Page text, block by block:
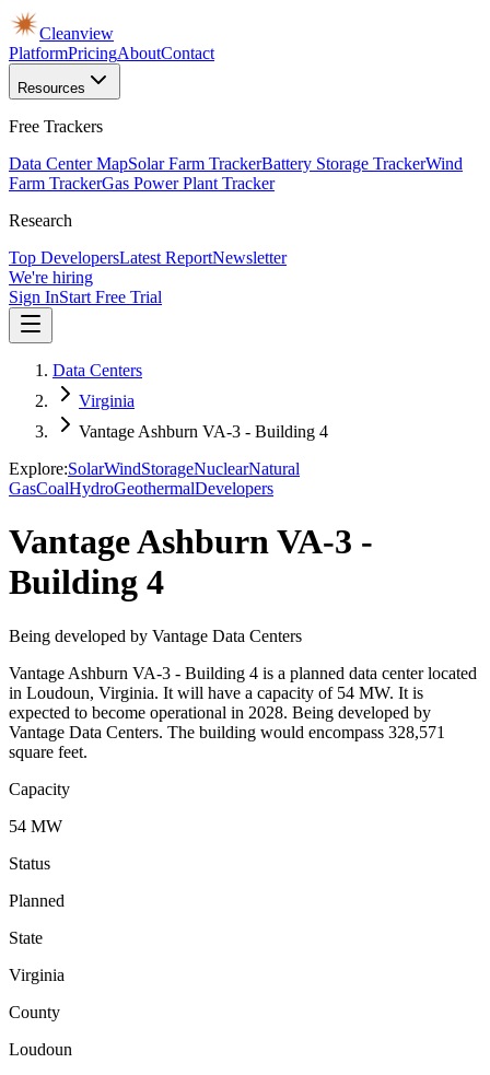
Cleanview
PlatformPricingAboutContact
Resources
Free Trackers
Data Center MapSolar Farm TrackerBattery Storage TrackerWind
Farm TrackerGas Power Plant Tracker
Research
Top DevelopersLatest ReportNewsletter
We're hiring
Sign InStart Free Trial
Data Centers
Virginia
Vantage Ashburn VA-3 - Building 4
Explore:SolarWindStorageNuclearNatural
GasCoalHydroGeothermalDevelopers
Vantage Ashburn VA-3 -
Building 4
Being developed by Vantage Data Centers
Vantage Ashburn VA-3 - Building 4 is a planned data center located
in Loudoun, Virginia. It will have a capacity of 54 MW. It is
expected to become operational in 2028. Being developed by
Vantage Data Centers. The building would encompass 328,571
square feet.
Capacity
54 MW
Status
Planned
State
Virginia
County
Loudoun